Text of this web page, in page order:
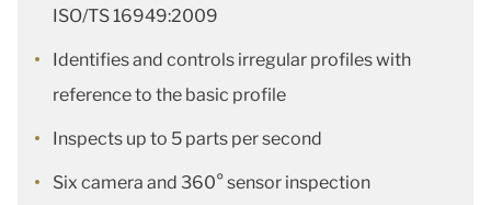
ISO/TS 16949:2009
Identifies and controls irregular profiles with
reference to the basic profile
Inspects up to 5 parts per second
Six camera and 360° sensor inspection